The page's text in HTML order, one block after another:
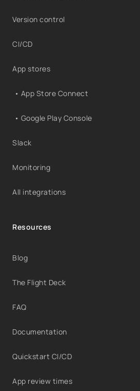
Version control
CI/CD
App stores
• App Store Connect
• Google Play Console
Slack
Monitoring
All integrations
Resources
Blog
The Flight Deck
FAQ
Documentation
Quickstart CI/CD
App review times